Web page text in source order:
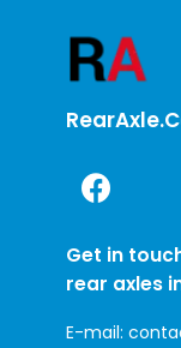
Get in
rear axles
E-mail: